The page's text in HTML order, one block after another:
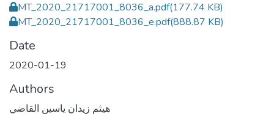
MT_2020_21717001_8036_a.pdf(177.74 KB)
MT_2020_21717001_8036_e.pdf(888.87 KB)
Date
2020-01-19
Authors
هيثم زيدان ياسين القاضي